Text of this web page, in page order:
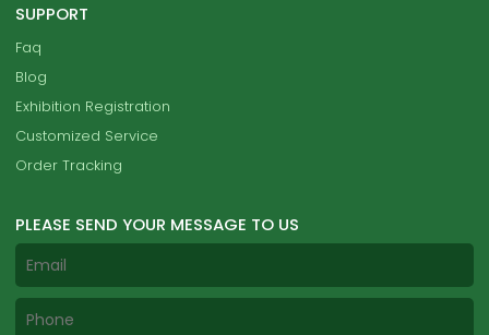
SUPPORT
Faq
Blog
Exhibition Registration
Customized Service
Order Tracking
PLEASE SEND YOUR MESSAGE TO US